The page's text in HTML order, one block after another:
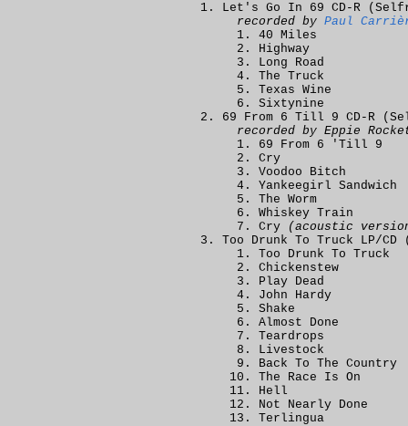
Let's Go In 69 CD-R
recorded by Paul
40 Miles
Highway
Long Road
The Truck
Texas Wine
Sixtynine
69 From 6 Till 9 CD-R
recorded by Eppie
69 From 6 'Till 9
Cry
Voodoo Bitch
Yankeegirl Sandwich
The Worm
Whiskey Train
Cry
(acoustic
Too Drunk To Truck LP/CD
Too Drunk To Truck
Chickenstew
Play Dead
John Hardy
Shake
Almost Done
Teardrops
Livestock
Back To The Country
The Race Is On
Hell
Not Nearly Done
Terlingua